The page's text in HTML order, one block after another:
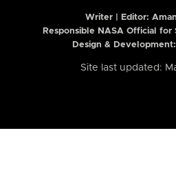
Writer | Editor:
Responsible NASA Official for
Design &
Site last updated: